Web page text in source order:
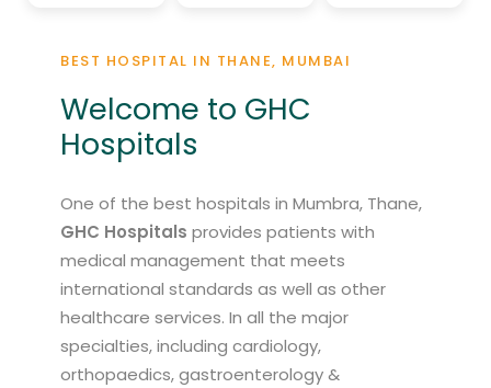
BEST HOSPITAL IN THANE, MUMBAI
Welcome to GHC
Hospitals
One of the best hospitals in Mumbra, Thane,
GHC Hospitals provides patients with
medical management that meets
international standards as well as other
healthcare services. In all the major
specialties, including cardiology,
orthopaedics, gastroenterology &